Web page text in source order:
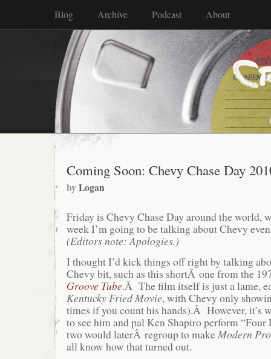
Blog Archive Podcast About
Coming Soon: Chevy Chase Day
byLogan
Friday is Chevy Chase Day around the world,
week I’m going to be talking about Chevy
(Editors note: Apologies.)
I thought I’d kick things off right by talking
Chevy bit, such as this shortÂ one from the
Groove Tube.Â The film itself is just a lame,
Kentucky Fried Movie, with Chevy only
times if you count his hands).Â However, it’s
to see him and pal Ken Shapiro perform
two would laterÂ regroup to makeModern
all know how that turned out.